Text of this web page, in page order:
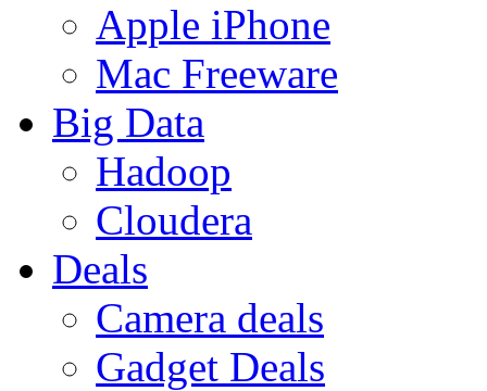
Apple iPhone
Mac Freeware
Big Data
Hadoop
Cloudera
Deals
Camera deals
Gadget Deals